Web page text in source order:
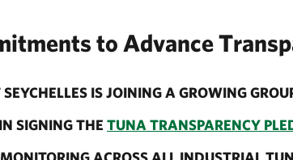
to Advance
IS JOINING A GROWING
SIGNING THE TUNA TRANSPARENCY